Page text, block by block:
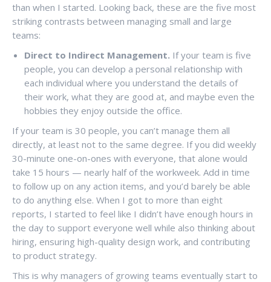
than when I started. Looking back, these are the five most
striking contrasts between managing small and large
teams:
Direct to Indirect Management. If your team is five
people, you can develop a personal relationship with
each individual where you understand the details of
their work, what they are good at, and maybe even the
hobbies they enjoy outside the office.
If your team is 30 people, you can’t manage them all
directly, at least not to the same degree. If you did weekly
30-minute one-on-ones with everyone, that alone would
take 15 hours — nearly half of the workweek. Add in time
to follow up on any action items, and you’d barely be able
to do anything else. When I got to more than eight
reports, I started to feel like I didn’t have enough hours in
the day to support everyone well while also thinking about
hiring, ensuring high-quality design work, and contributing
to product strategy.
This is why managers of growing teams eventually start to